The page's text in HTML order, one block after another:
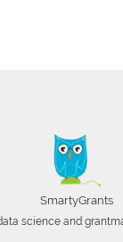
SmartyGrants
science and